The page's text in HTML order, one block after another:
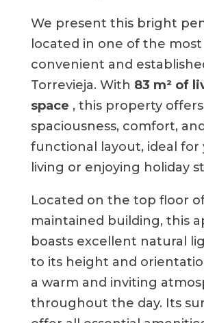
We present this bright
located in one of the most
convenient and
Torrevieja. With 83 m² of
space , this property offers
spaciousness, comfort,
functional layout, ideal for
living or enjoying holiday
Located on the top floor
maintained building, this
boasts excellent natural
to its height and
a warm and inviting
throughout the day. Its